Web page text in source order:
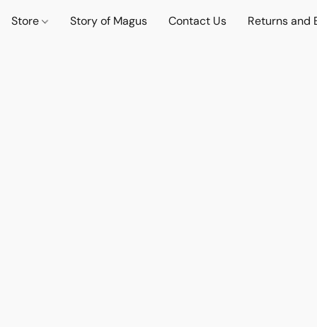
Store Story of Magus Contact Us Returns and